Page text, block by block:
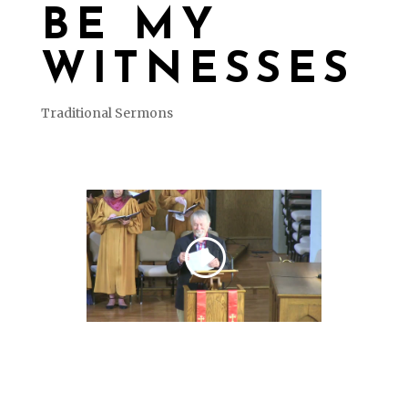
BE MY
WITNESSES
Traditional Sermons